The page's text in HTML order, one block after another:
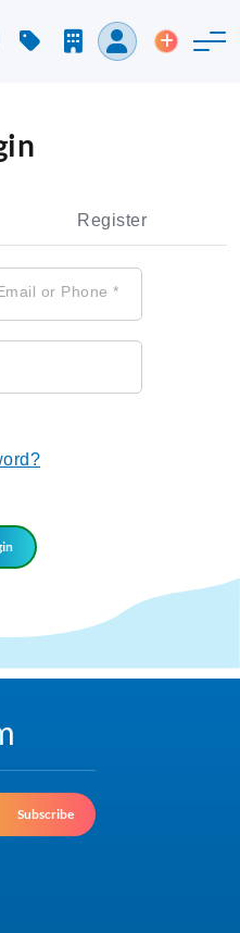
PricingCompanies
LoginPost an
Register
or Phone *
Subscribe